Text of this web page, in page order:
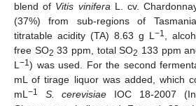
blend of Vitis vinifera L. cv.
(37%) from sub-regions of
titratable acidity (TA) 8.63 g L −1 ,
free SO2 33 ppm, total SO2 133 ppm
L −1) was used. For the second
mL of tirage liquor was added, which
mL −1 S. cerevisiae IOC 18-2007